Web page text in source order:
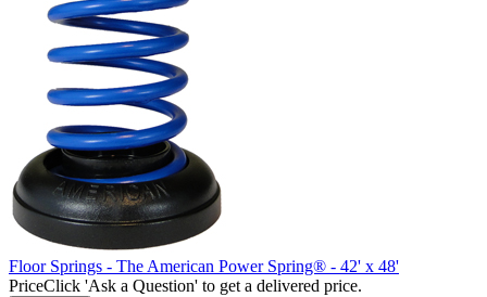
Floor Springs - The American Power Spring® - 42' x 48'
PriceClick 'Ask a Question' to get a delivered price.